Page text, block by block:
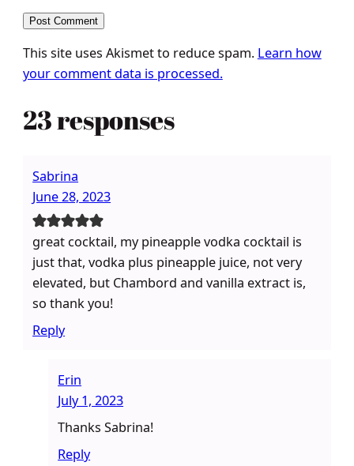
This site uses Akismet to reduce spam. Learn how
your comment data is processed.
23 responses
Sabrina
June 28, 2023
great cocktail, my pineapple vodka cocktail is
just that, vodka plus pineapple juice, not very
elevated, but Chambord and vanilla extract is,
so thank you!
Reply
Erin
July 1, 2023
Thanks Sabrina!
Reply